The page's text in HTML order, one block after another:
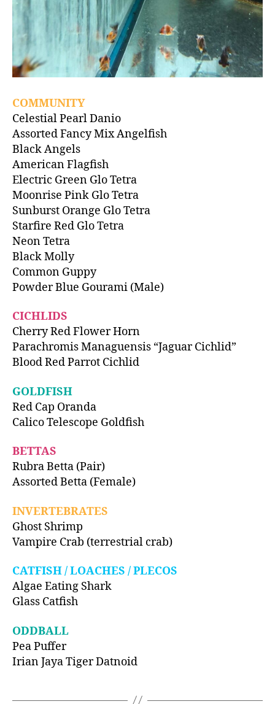
COMMUNITY
Celestial Pearl Danio
Assorted Fancy Mix Angelfish
Black Angels
American Flagfish
Electric Green Glo Tetra
Moonrise Pink Glo Tetra
Sunburst Orange Glo Tetra
Starfire Red Glo Tetra
Neon Tetra
Black Molly
Common Guppy
Powder Blue Gourami (Male)
CICHLIDS
Cherry Red Flower Horn
Parachromis Managuensis “Jaguar Cichlid”
Blood Red Parrot Cichlid
GOLDFISH
Red Cap Oranda
Calico Telescope Goldfish
BETTAS
Rubra Betta (Pair)
Assorted Betta (Female)
INVERTEBRATES
Ghost Shrimp
Vampire Crab (terrestrial crab)
CATFISH / LOACHES / PLECOS
Algae Eating Shark
Glass Catfish
ODDBALL
Pea Puffer
Irian Jaya Tiger Datnoid